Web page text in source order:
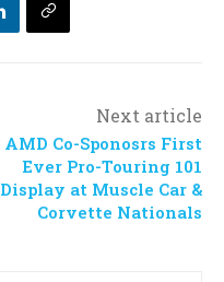
Next article
AMD Co-Sponosrs First
Ever Pro-Touring 101
Display at Muscle Car &
Corvette Nationals